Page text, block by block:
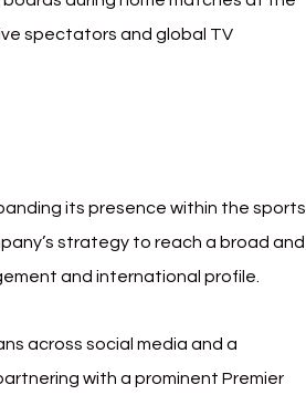
spectators and global TV
its presence within the sports
strategy to reach a broad and
and international profile.
across social media and a
with a prominent Premier